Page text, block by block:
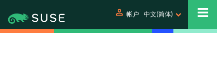
person 帐户 中文(简体)